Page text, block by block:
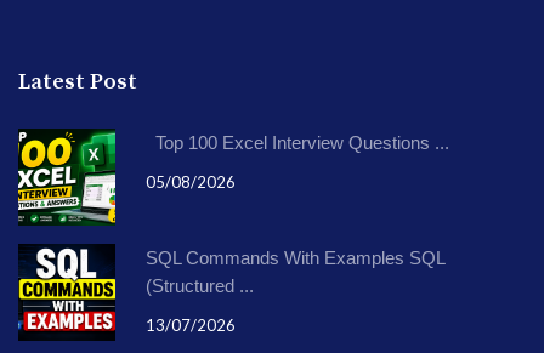
Latest Post
Top 100 Excel Interview Questions ...
05/08/2026
SQL Commands With Examples SQL
(Structured ...
13/07/2026